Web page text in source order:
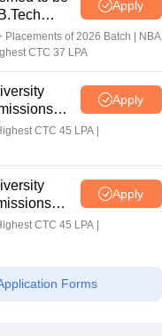
2026
Apply
of 2026 Batch | NBA
CTC 37 LPA
Apply
CTC 45 LPA |
Apply
CTC 45 LPA |
Forms